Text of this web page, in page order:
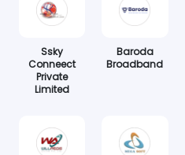
Ssky
Conneect
Private
Limited
Baroda
Broadband